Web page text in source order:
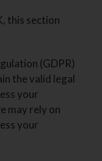
this section
(GDPR)
the valid legal
your
may rely on
your